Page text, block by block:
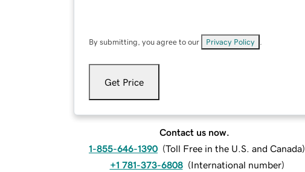
By submitting, you agree to our Privacy Policy
Get Price
Contact us now.
1-855-646-1390 (Toll Free in the U.S. and Canada)
+1 781-373-6808 (International number)